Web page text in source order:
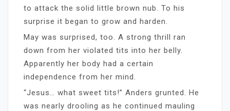
to attack the solid little brown nub. To his
surprise it began to grow and harden.
May was surprised, too. A strong thrill ran
down from her violated tits into her belly.
Apparently her body had a certain
independence from her mind.
“Jesus… what sweet tits!” Anders grunted. He
was nearly drooling as he continued mauling